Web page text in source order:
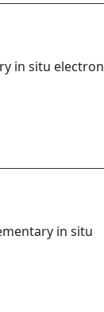
in situ electron
in situ